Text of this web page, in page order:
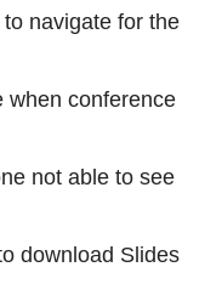
navigate for the
when conference
not able to see
download Slides